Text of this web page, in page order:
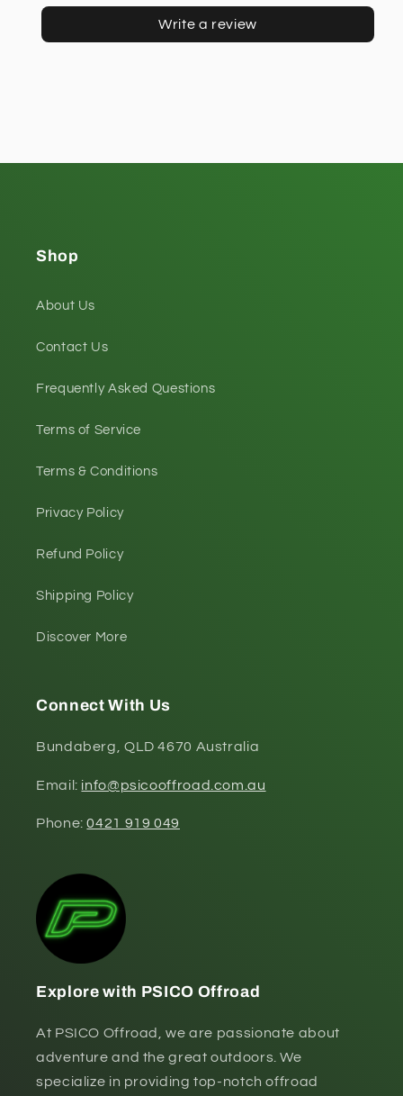
Write a review
Shop
About Us
Contact Us
Frequently Asked Questions
Terms of Service
Terms & Conditions
Privacy Policy
Refund Policy
Shipping Policy
Discover More
Connect With Us
Bundaberg, QLD 4670 Australia
Email: info@psicooffroad.com.au
Phone:0421 919 049
Explore with PSICO Offroad
At PSICO Offroad, we are passionate about
adventure and the great outdoors. We
specialize in providing top-notch offroad